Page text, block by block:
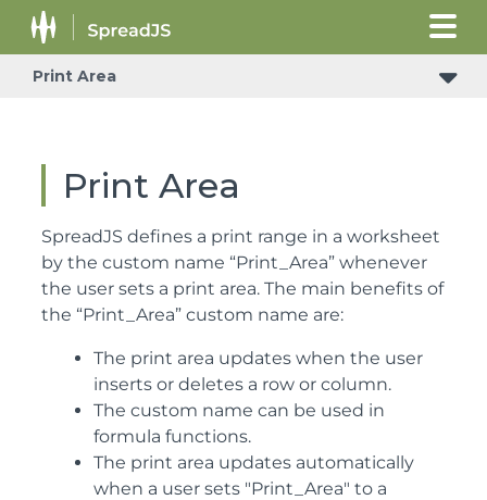
Print Area
Print Area
SpreadJS defines a print range in a worksheet
by the custom name “Print_Area” whenever
the user sets a print area. The main benefits of
the “Print_Area” custom name are:
The print area updates when the user
inserts or deletes a row or column.
The custom name can be used in
formula functions.
The print area updates automatically
when a user sets "Print_Area" to a